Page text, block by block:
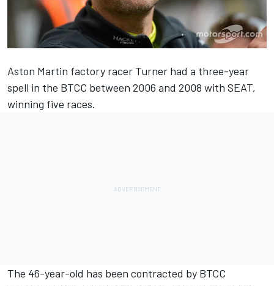
Aston Martin factory racer Turner had a three-year
spell in the BTCC between 2006 and 2008 with SEAT,
winning five races.
The 46-year-old has been contracted by BTCC